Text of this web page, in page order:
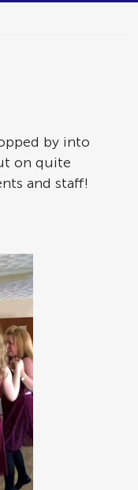
by into
on quite
and staff!